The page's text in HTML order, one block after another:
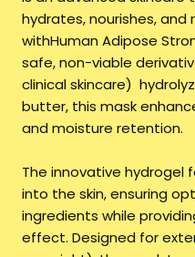
hydrates, nourishes, and
withHuman Adipose
safe, non-viable
clinical skincare)
butter, this mask
and moisture retention.
The innovative hydrogel
into the skin, ensuring
ingredients while
effect. Designed for